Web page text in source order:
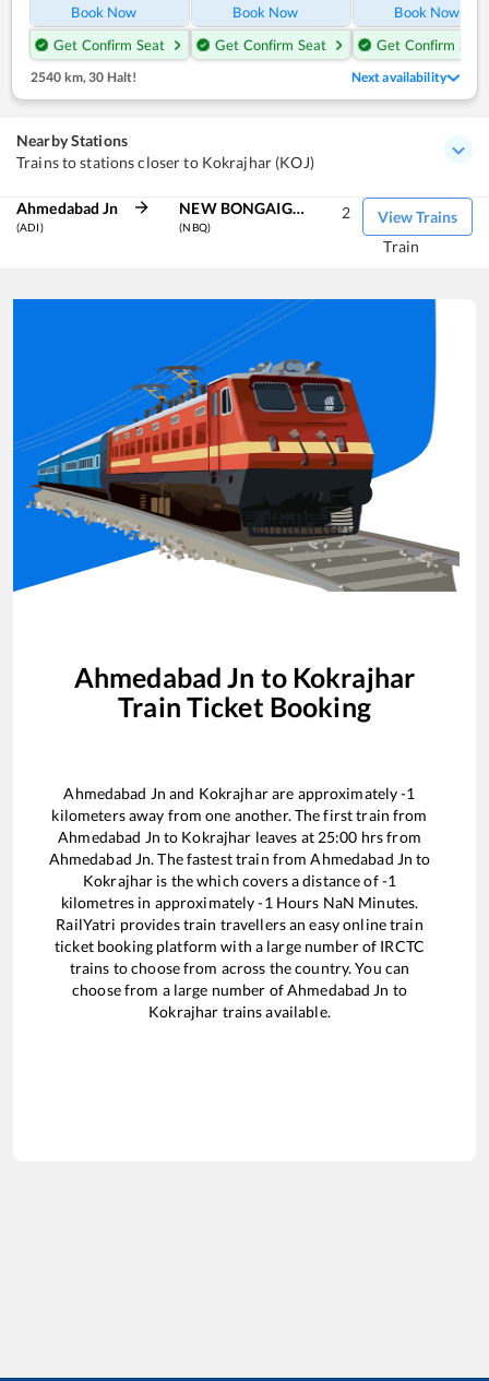
Book Now
Get Confirm Seat
Book Now
Get Confirm Seat
Book Now
Get Confirm Seat
2540 km, 30 Halt! Next availability
Nearby Stations
Trains to stations closer to Kokrajhar (KOJ)
Ahmedabad Jn
(ADI)
NEW BONGAIGAON
(NBQ)
View Trains
2
Train
Ahmedabad Jn to Kokrajhar
Train Ticket Booking
Ahmedabad Jn and Kokrajharare approximately-1
kilometers away from one another. The first train from
Ahmedabad Jn to Kokrajhar leaves at25:00 hrs from
Ahmedabad Jn. The fastest train fromAhmedabad Jn to
Kokrajhar is thewhich covers a distance of-1
kilometres in approximately-1Hours NaN Minutes.
RailYatri provides train travellers an easy online train
ticket booking platform with a large number of IRCTC
trains to choose from across the country. You can
choose from a large number ofAhmedabad Jn to
Kokrajhar trains available.